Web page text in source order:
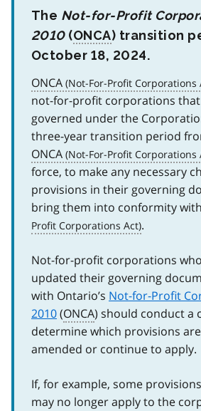
The Not-for-Profit
2010(ONCA) transition
October 18, 2024.
ONCA
not-for-profit corporations
governed under the
three-year transition period
ONCA
force, to make any necessary
provisions in their governing
bring them into conformity with
.
Not-for-profit corporations
updated their governing
with Ontario’s Not-for-Profit
2010(ONCA) should conduct a
determine which provisions
amended or continue to apply.
If, for example, some
may no longer apply to the